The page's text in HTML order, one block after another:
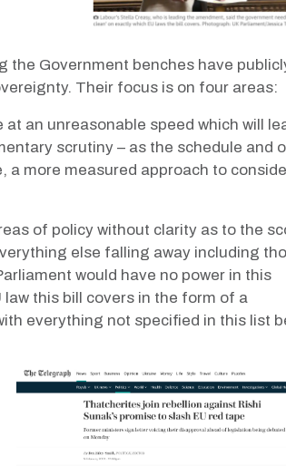
the Government benches have
Their focus is on four areas:
an unreasonable speed which will
scrutiny – as the schedule and
a more measured approach to
of policy without clarity as to the
else falling away including
would have no power in this
this bill covers in the form of a
everything not specified in this list